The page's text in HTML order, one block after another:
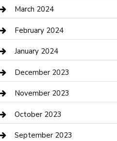
Contractor
Counseling
Cremation Service
Custom Acrylic Furniture
Custom Window Covering
Damage Restoration
Dance School
March 2024
February 2024
January 2024
December 2023
November 2023
October 2023
September 2023